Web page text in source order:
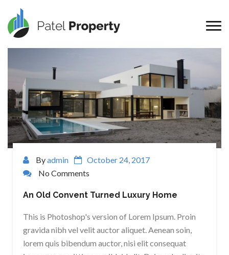
Byadmin
October 24, 2017
No Comments
An Old Convent Turned Luxury Home
This is Photoshop's version of Lorem Ipsum. Proin
gravida nibh vel velit auctor aliquet. Aenean soin,
lorem quis bibendum auctor, nisi elit consequat